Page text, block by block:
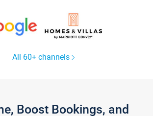
All 60+ channels
Boost Bookings, and